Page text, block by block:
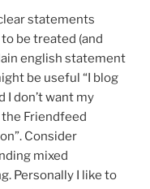
statements
be treated (and
english statement
be useful “I blog
I don’t want my
Friendfeed
Consider
mixed
Personally I like to